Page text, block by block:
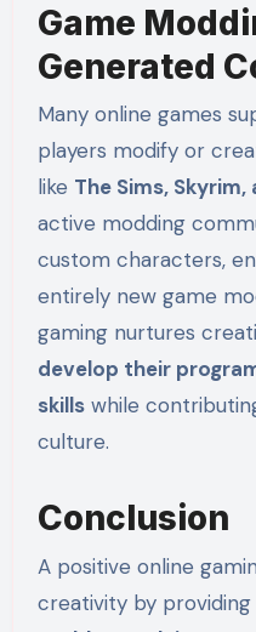
Game
Generated
Many online games
players modify or
like The Sims, Skyrim,
active modding
custom characters,
entirely new game
gaming nurtures
develop their
skillswhile
culture.
Conclusion
A positive online
creativity by